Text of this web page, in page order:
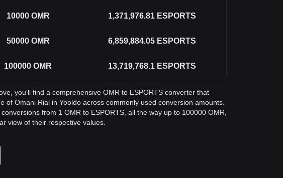
10000 OMR 1,371,976.81 ESPORTS
50000 OMR 6,859,884.05 ESPORTS
100000 OMR 13,719,768.1 ESPORTS
you'll find a comprehensive OMR to ESPORTS converter that
of Omani Rial in Yooldo across commonly used conversion amounts.
from 1 OMR to ESPORTS, all the way up to 100000 OMR,
view of their respective values.